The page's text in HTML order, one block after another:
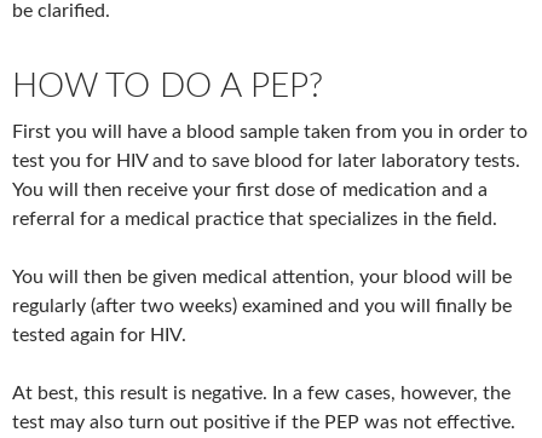
be clarified.
HOW TO DO A PEP?
First you will have a blood sample taken from you in order to
test you for HIV and to save blood for later laboratory tests.
You will then receive your first dose of medication and a
referral for a medical practice that specializes in the field.
You will then be given medical attention, your blood will be
regularly (after two weeks) examined and you will finally be
tested again for HIV.
At best, this result is negative. In a few cases, however, the
test may also turn out positive if the PEP was not effective.